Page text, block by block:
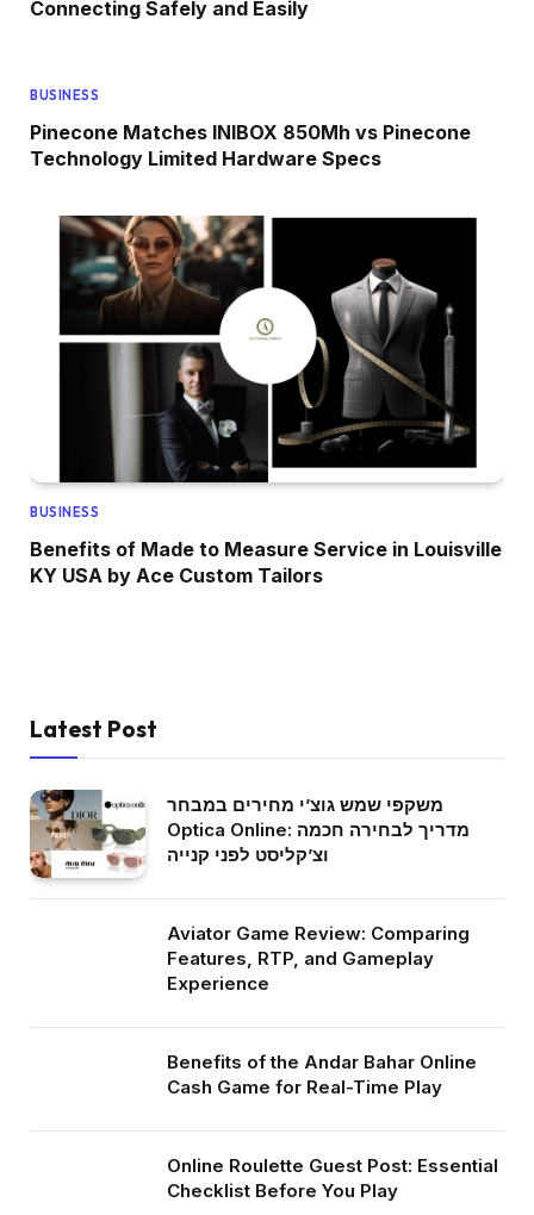
Connecting Safely and Easily
BUSINESS
Pinecone Matches INIBOX 850Mh vs Pinecone
Technology Limited Hardware Specs
BUSINESS
Benefits of Made to Measure Service in Louisville
KY USA by Ace Custom Tailors
Latest Post
משקפי שמש גוצ’י מחירים במבחר
Optica Online: מדריך לבחירה חכמה
וצ’קליסט לפני קנייה
Aviator Game Review: Comparing
Features, RTP, and Gameplay
Experience
Benefits of the Andar Bahar Online
Cash Game for Real-Time Play
Online Roulette Guest Post: Essential
Checklist Before You Play